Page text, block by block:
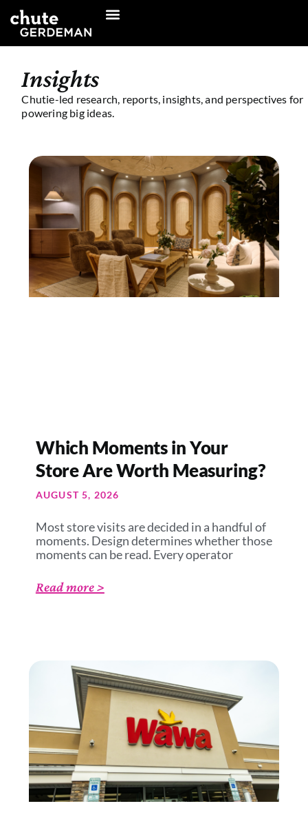
content
Insights
Chutie-led research, reports, insights, and perspectives for
powering big ideas.
Which Moments in Your
Store Are Worth Measuring?
AUGUST 5, 2026
Most store visits are decided in a handful of
moments. Design determines whether those
moments can be read. Every operator
Read more >